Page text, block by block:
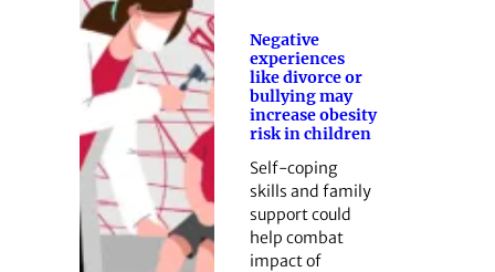
Negative
experiences
like divorce or
bullying may
increase obesity
risk in children
Self-coping
skills and family
support could
help combat
impact of